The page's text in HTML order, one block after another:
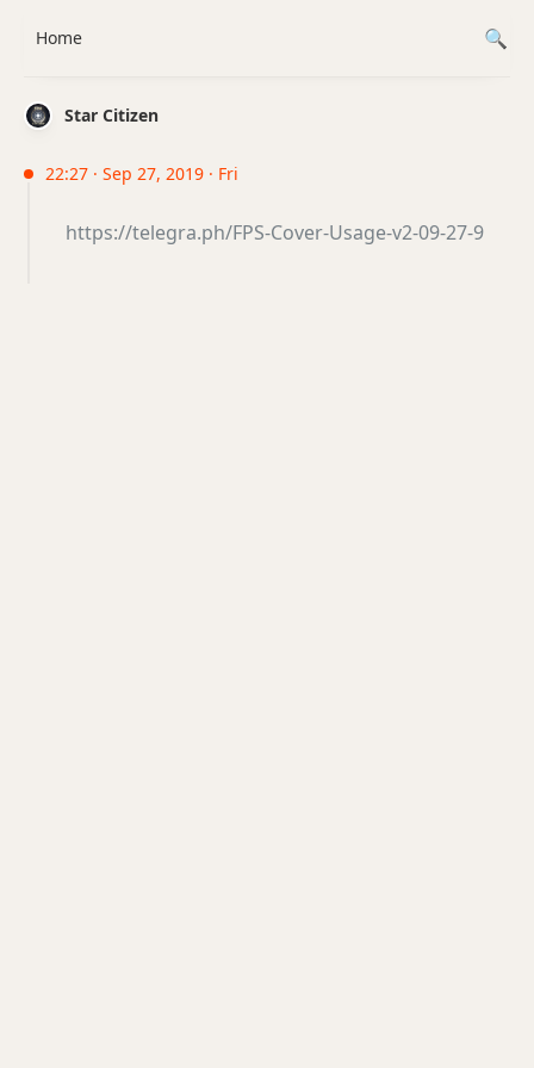
Star Citizen
22:27 · Sep 27, 2019 · Fri
https://telegra.ph/FPS-Cover-Usage-v2-09-27-9
Home